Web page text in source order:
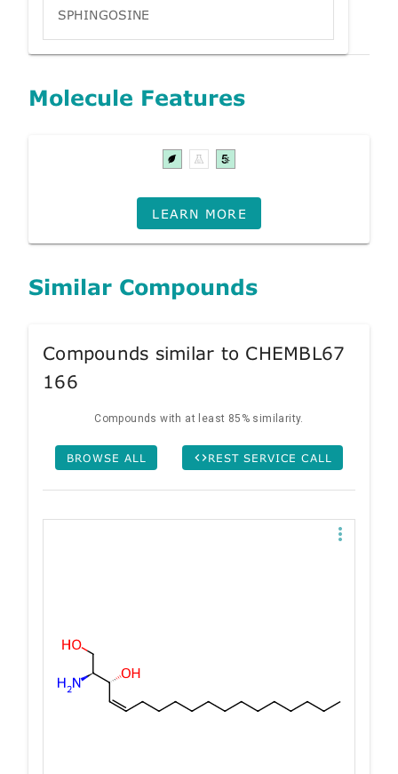
SPHINGOSINE
Molecule Features
LEARN MORE
Similar Compounds
Compounds similar to CHEMBL67
166
Compounds with at least 85% similarity.
BROWSE ALL REST SERVICE CALL